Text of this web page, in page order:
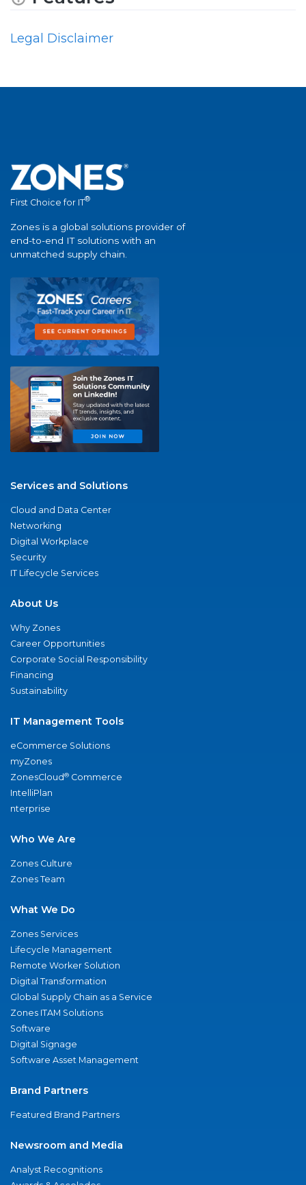
Legal Disclaimer
First Choice for IT®
Zones is a global solutions provider of
end-to-end IT solutions with an
unmatched supply chain.
Services and Solutions
Cloud and Data Center
Networking
Digital Workplace
Security
IT Lifecycle Services
About Us
Why Zones
Career Opportunities
Corporate Social Responsibility
Financing
Sustainability
IT Management Tools
eCommerce Solutions
myZones
ZonesCloud® Commerce
IntelliPlan
nterprise
Who We Are
Zones Culture
Zones Team
What We Do
Zones Services
Lifecycle Management
Remote Worker Solution
Digital Transformation
Global Supply Chain as a Service
Zones ITAM Solutions
Software
Digital Signage
Software Asset Management
Brand Partners
Featured Brand Partners
Newsroom and Media
Analyst Recognitions